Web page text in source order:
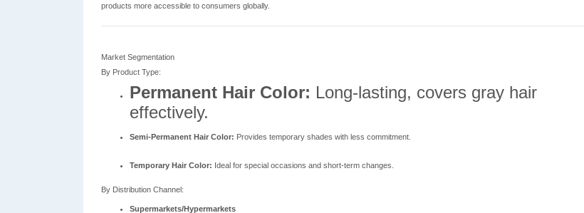
products more accessible to consumers globally.
Market Segmentation
By Product Type:
Permanent Hair Color: Long-lasting, covers gray hair
effectively.
Semi-Permanent Hair Color: Provides temporary shades with less commitment.
Temporary Hair Color: Ideal for special occasions and short-term changes.
By Distribution Channel:
Supermarkets/Hypermarkets